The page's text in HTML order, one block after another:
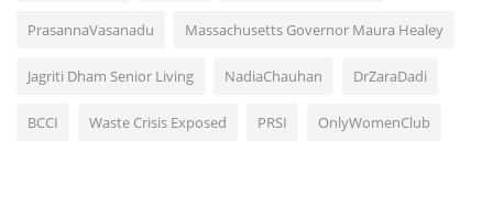
PrasannaVasanadu Massachusetts Governor Maura Healey
Jagriti Dham Senior Living NadiaChauhan DrZaraDadi
BCCI Waste Crisis Exposed PRSI OnlyWomenClub